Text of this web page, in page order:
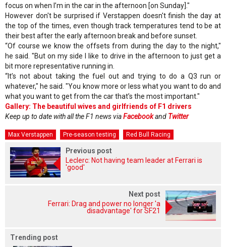
focus on when I’m in the car in the afternoon [on Sunday]."
However don't be surprised if Verstappen doesn't finish the day at
the top of the times, even though track temperatures tend to be at
their best after the early afternoon break and before sunset.
“Of course we know the offsets from during the day to the night,"
he said. "But on my side I like to drive in the afternoon to just get a
bit more representative running in.
“It’s not about taking the fuel out and trying to do a Q3 run or
whatever," he said. "You know more or less what you want to do and
what you want to get from the car that’s the most important."
Gallery: The beautiful wives and girlfriends of F1 drivers
Keep up to date with all the F1 news viaFacebookand Twitter
Max Verstappen Pre-season testing Red Bull Racing
Previous post
Leclerc: Not having team leader at Ferrari is
'good'
Next post
Ferrari: Drag and power no longer 'a
disadvantage' for SF21
Trending post